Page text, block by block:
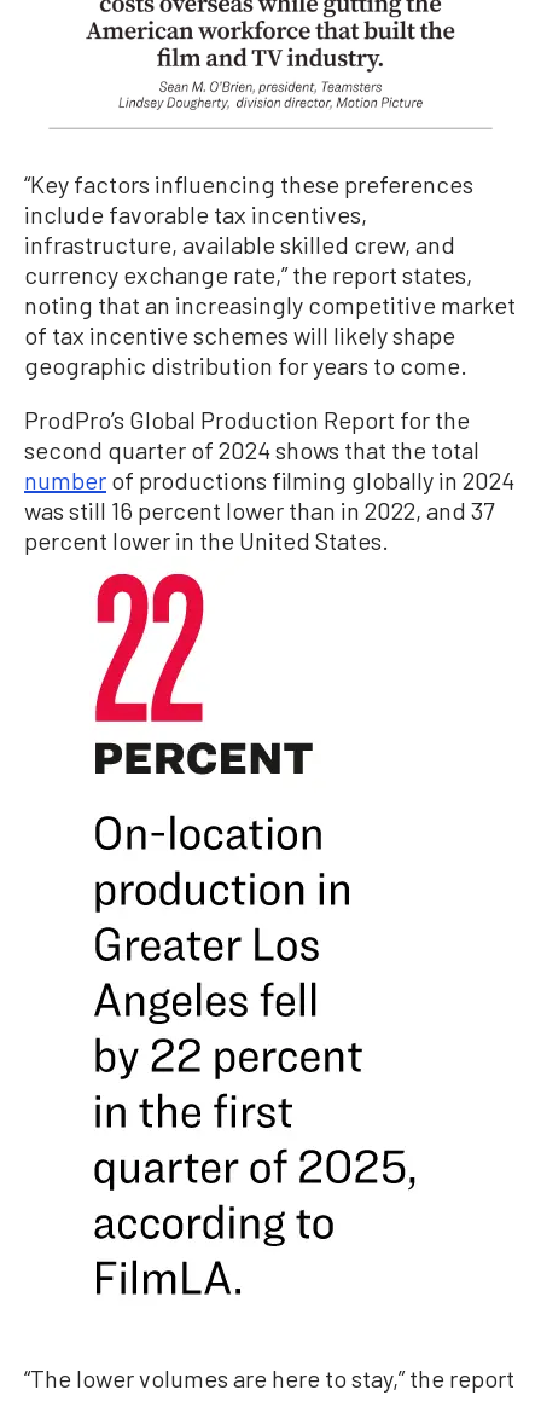
“Key factors influencing these preferences
include favorable tax incentives,
infrastructure, available skilled crew, and
currency exchange rate,” the report states,
noting that an increasingly competitive market
of tax incentive schemes will likely shape
geographic distribution for years to come.
ProdPro’s Global Production Report for the
second quarter of 2024 shows that the total
number of productions filming globally in 2024
was still 16 percent lower than in 2022, and 37
percent lower in the United States.
“The lower volumes are here to stay,” the report